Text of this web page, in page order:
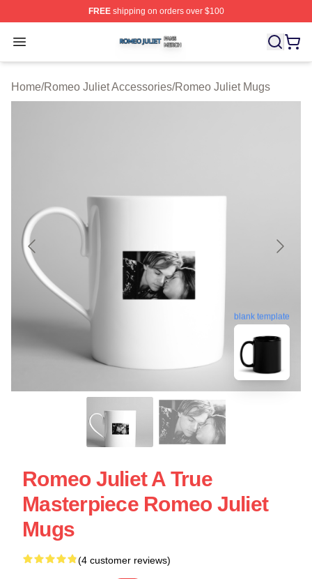
FREEshipping on orders over $100
Open menu
Romeo Juliet Shop ⚡️ Officially Licensed Romeo Juliet
Home/Romeo Juliet Accessories/Romeo Juliet Mugs
blank template
Romeo Juliet A True
Masterpiece Romeo Juliet
Mugs
(4 customer reviews)